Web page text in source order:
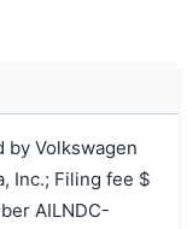
by Volkswagen
Inc.; Filing fee $
AILNDC-